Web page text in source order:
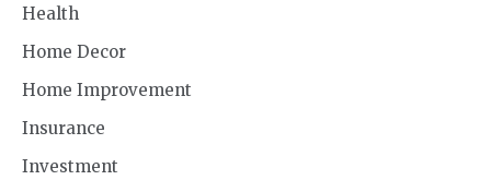
Health
Home Decor
Home Improvement
Insurance
Investment